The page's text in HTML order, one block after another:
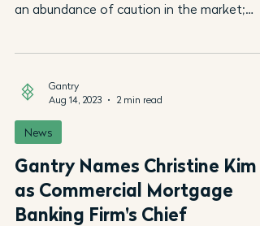
an abundance of caution in the market;
Gantry
Aug 14, 2023
2 min read
News
Gantry Names Christine Kim
as Commercial Mortgage
Banking Firm's Chief